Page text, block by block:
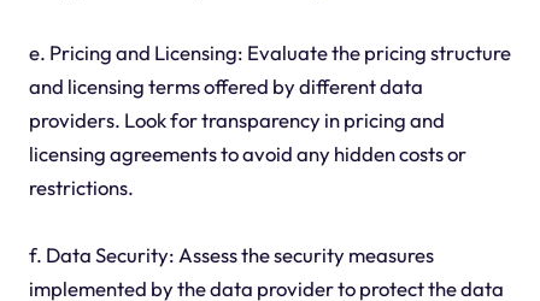
e. Pricing and Licensing: Evaluate the pricing structure
and licensing terms offered by different data
providers. Look for transparency in pricing and
licensing agreements to avoid any hidden costs or
restrictions.
f. Data Security: Assess the security measures
implemented by the data provider to protect the data